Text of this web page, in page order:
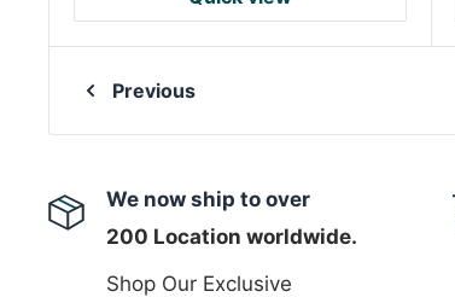
Previous
We now ship to over
200 Location worldwide.
Shop Our Exclusive